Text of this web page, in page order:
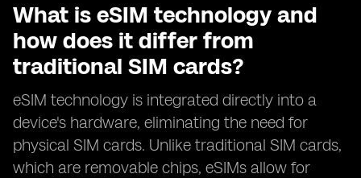
What is eSIM technology and
how does it differ from
traditional SIM cards?
eSIM technology is integrated directly into a
device's hardware, eliminating the need for
physical SIM cards. Unlike traditional SIM cards,
which are removable chips, eSIMs allow for